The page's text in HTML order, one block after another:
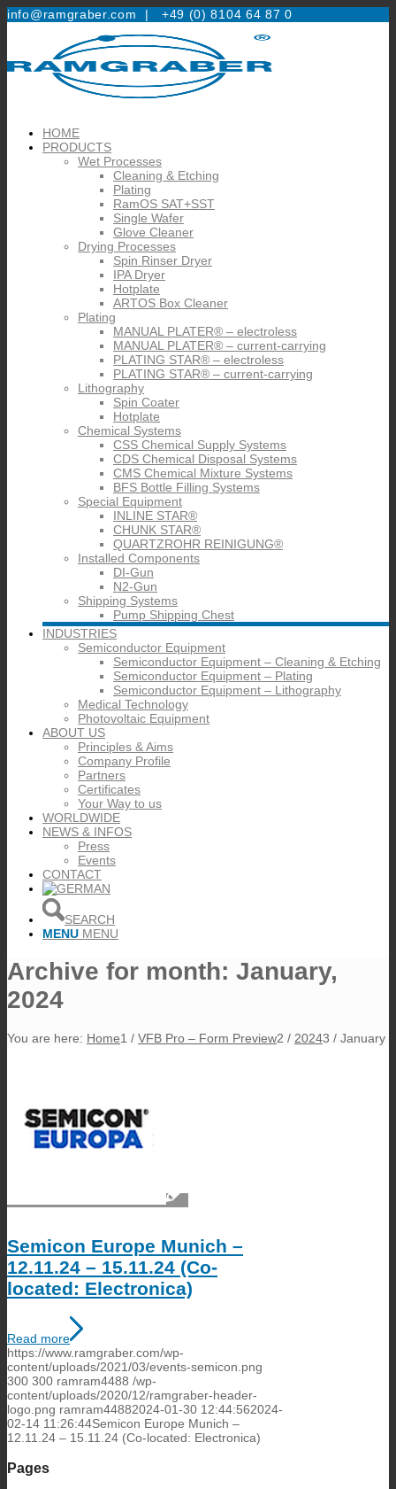
info@ramgraber.com | +49 (0) 8104 64 87 0
HOME
PRODUCTS
Wet Processes
Cleaning & Etching
Plating
RamOS SAT+SST
Single Wafer
Glove Cleaner
Drying Processes
Spin Rinser Dryer
IPA Dryer
Hotplate
ARTOS Box Cleaner
Plating
MANUAL PLATER® – electroless
MANUAL PLATER® – current-carrying
PLATING STAR® – electroless
PLATING STAR® – current-carrying
Lithography
Spin Coater
Hotplate
Chemical Systems
CSS Chemical Supply Systems
CDS Chemical Disposal Systems
CMS Chemical Mixture Systems
BFS Bottle Filling Systems
Special Equipment
INLINE STAR®
CHUNK STAR®
QUARTZROHR REINIGUNG®
Installed Components
DI-Gun
N2-Gun
Shipping Systems
Pump Shipping Chest
INDUSTRIES
Semiconductor Equipment
Semiconductor Equipment – Cleaning & Etching
Semiconductor Equipment – Plating
Semiconductor Equipment – Lithography
Medical Technology
Photovoltaic Equipment
ABOUT US
Principles & Aims
Company Profile
Partners
Certificates
Your Way to us
WORLDWIDE
NEWS & INFOS
Press
Events
CONTACT
SEARCH
MENU MENU
Archive for month: January,
2024
You are here: Home1 / VFB Pro – Form Preview2 / 20243 / January
Semicon Europe Munich –
12.11.24 – 15.11.24 (Co-
located: Electronica)
Read more
https://www.ramgraber.com/wp-
content/uploads/2021/03/events-semicon.png
300 300 ramram4488 /wp-
content/uploads/2020/12/ramgraber-header-
logo.png ramram44882024-01-30 12:44:562024-
02-14 11:26:44Semicon Europe Munich –
12.11.24 – 15.11.24 (Co-located: Electronica)
Pages